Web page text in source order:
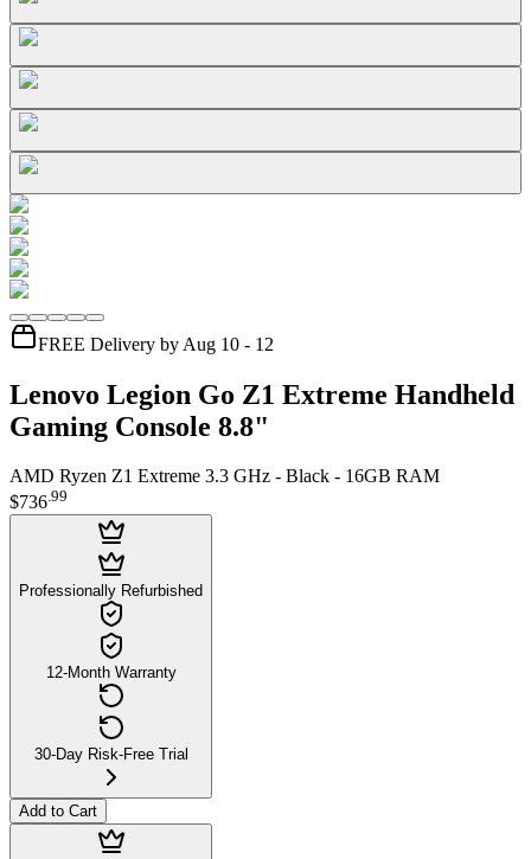
FREE Delivery by Aug 10 - 12
Lenovo Legion Go Z1 Extreme Handheld
Gaming Console 8.8"
AMD Ryzen Z1 Extreme 3.3 GHz - Black - 16GB RAM
$736.99
Professionally Refurbished
12-Month Warranty
30-Day Risk-Free Trial
Add to Cart